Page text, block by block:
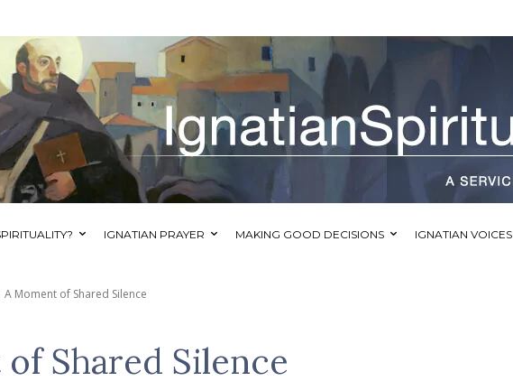
IGNATIAN PRAYER MAKING GOOD DECISIONS IGNATIAN VOICES
A Moment of Shared Silence
Shared Silence